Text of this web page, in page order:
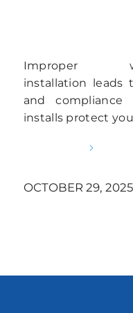
Improper
installation leads
and compliance
installs protect
OCTOBER 29, 2025